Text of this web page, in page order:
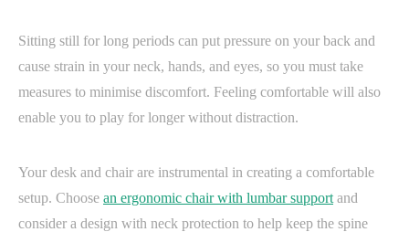
Sitting still for long periods can put pressure on your back and
cause strain in your neck, hands, and eyes, so you must take
measures to minimise discomfort. Feeling comfortable will also
enable you to play for longer without distraction.
Your desk and chair are instrumental in creating a comfortable
setup. Choose an ergonomic chair with lumbar support and
consider a design with neck protection to help keep the spine